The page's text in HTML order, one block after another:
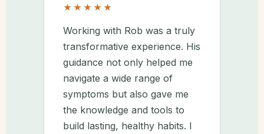
★★★★★
Working with Rob was a truly
transformative experience. His
guidance not only helped me
navigate a wide range of
symptoms but also gave me
the knowledge and tools to
build lasting, healthy habits. I